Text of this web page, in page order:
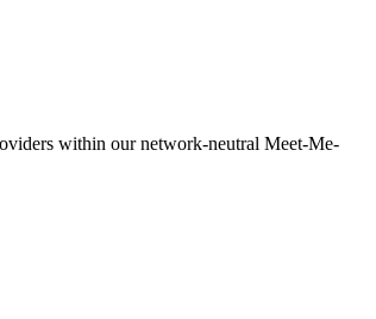
within our network-neutral Meet-Me-